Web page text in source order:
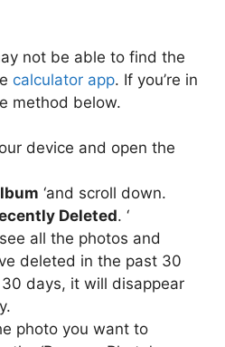
not be able to find the
calculator app. If you’re in
method below.
device and open the
‘and scroll down.
Deleted. ‘
all the photos and
deleted in the past 30
days, it will disappear
photo you want to